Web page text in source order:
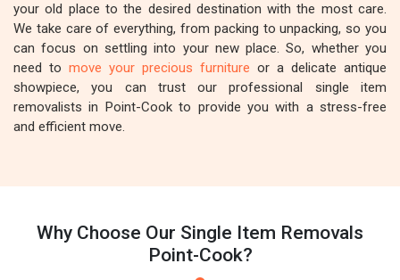
your old place to the desired destination with the most care.
We take care of everything, from packing to unpacking, so you
can focus on settling into your new place. So, whether you
need to move your precious furniture or a delicate antique
showpiece, you can trust our professional single item
removalists in Point-Cook to provide you with a stress-free
and efficient move.
Why Choose Our Single Item Removals
Point-Cook?